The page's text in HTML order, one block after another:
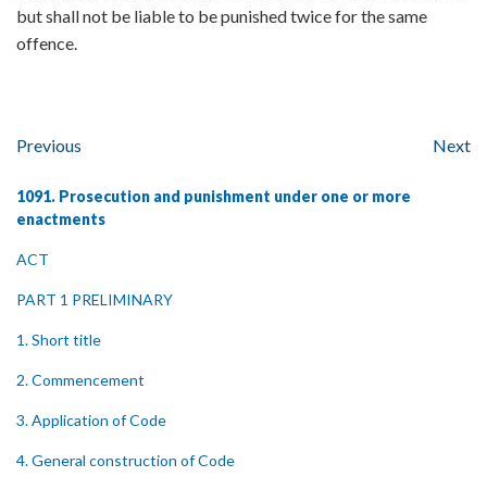
but shall not be liable to be punished twice for the same
offence.
Previous Next
1091. Prosecution and punishment under one or more
enactments
ACT
PART 1 PRELIMINARY
1. Short title
2. Commencement
3. Application of Code
4. General construction of Code